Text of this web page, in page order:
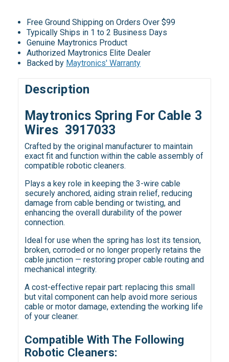
Free Ground Shipping on Orders Over $99
Typically Ships in 1 to 2 Business Days
Genuine Maytronics Product
Authorized Maytronics Elite Dealer
Backed by Maytronics' Warranty
Description
Maytronics Spring For Cable 3
Wires 3917033
Crafted by the original manufacturer to maintain
exact fit and function within the cable assembly of
compatible robotic cleaners.
Plays a key role in keeping the 3-wire cable
securely anchored, aiding strain relief, reducing
damage from cable bending or twisting, and
enhancing the overall durability of the power
connection.
Ideal for use when the spring has lost its tension,
broken, corroded or no longer properly retains the
cable junction — restoring proper cable routing and
mechanical integrity.
A cost-effective repair part: replacing this small
but vital component can help avoid more serious
cable or motor damage, extending the working life
of your cleaner.
Compatible With The Following
Robotic Cleaners: